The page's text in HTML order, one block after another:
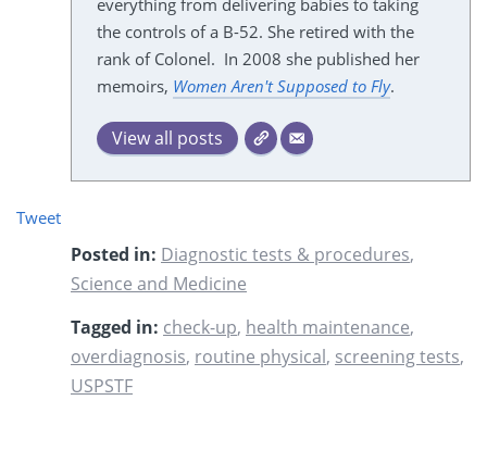
the controls of a B-52. She retired with the
rank of Colonel. In 2008 she published her
memoirs, Women Aren't Supposed to Fly.
View all posts
Tweet
Posted in: Diagnostic tests & procedures,
Science and Medicine
Tagged in: check-up, health maintenance,
overdiagnosis, routine physical, screening tests,
USPSTF